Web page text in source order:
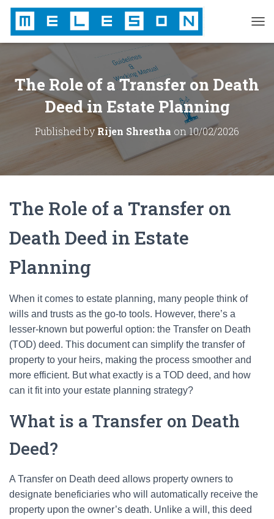
O
E
The Role of a Transfer on Death
Deed in Estate Planning
Published by Rijen Shrestha on 10/02/2026
The Role of a Transfer on
Death Deed in Estate
Planning
When it comes to estate planning, many people think of
wills and trusts as the go-to tools. However, there’s a
lesser-known but powerful option: the Transfer on Death
(TOD) deed. This document can simplify the transfer of
property to your heirs, making the process smoother and
more efficient. But what exactly is a TOD deed, and how
can it fit into your estate planning strategy?
What is a Transfer on Death
Deed?
A Transfer on Death deed allows property owners to
designate beneficiaries who will automatically receive the
property upon the owner’s death. Unlike a will, this deed